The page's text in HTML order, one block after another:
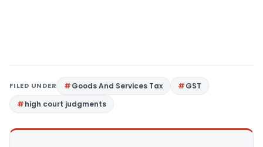
FILED UNDER Goods And Services Tax
GST
high court judgments